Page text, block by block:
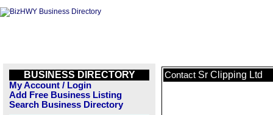
BUSINESS DIRECTORY
My Account / Login
Add Free Business Listing
Search Business Directory
Contact Sr Clipping Ltd